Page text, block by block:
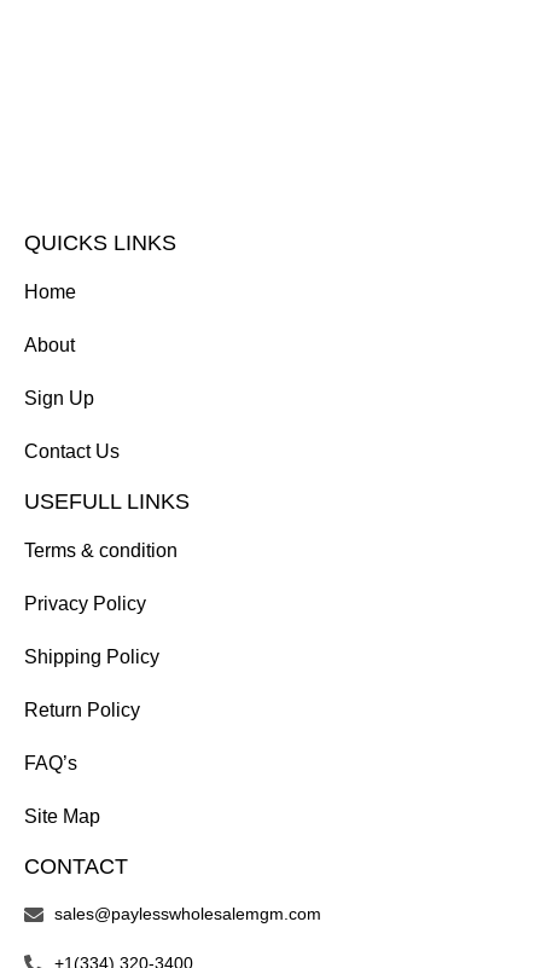
QUICKS LINKS
Home
About
Sign Up
Contact Us
USEFULL LINKS
Terms & condition
Privacy Policy
Shipping Policy
Return Policy
FAQ’s
Site Map
CONTACT
sales@paylesswholesalemgm.com
+1(334) 320-3400